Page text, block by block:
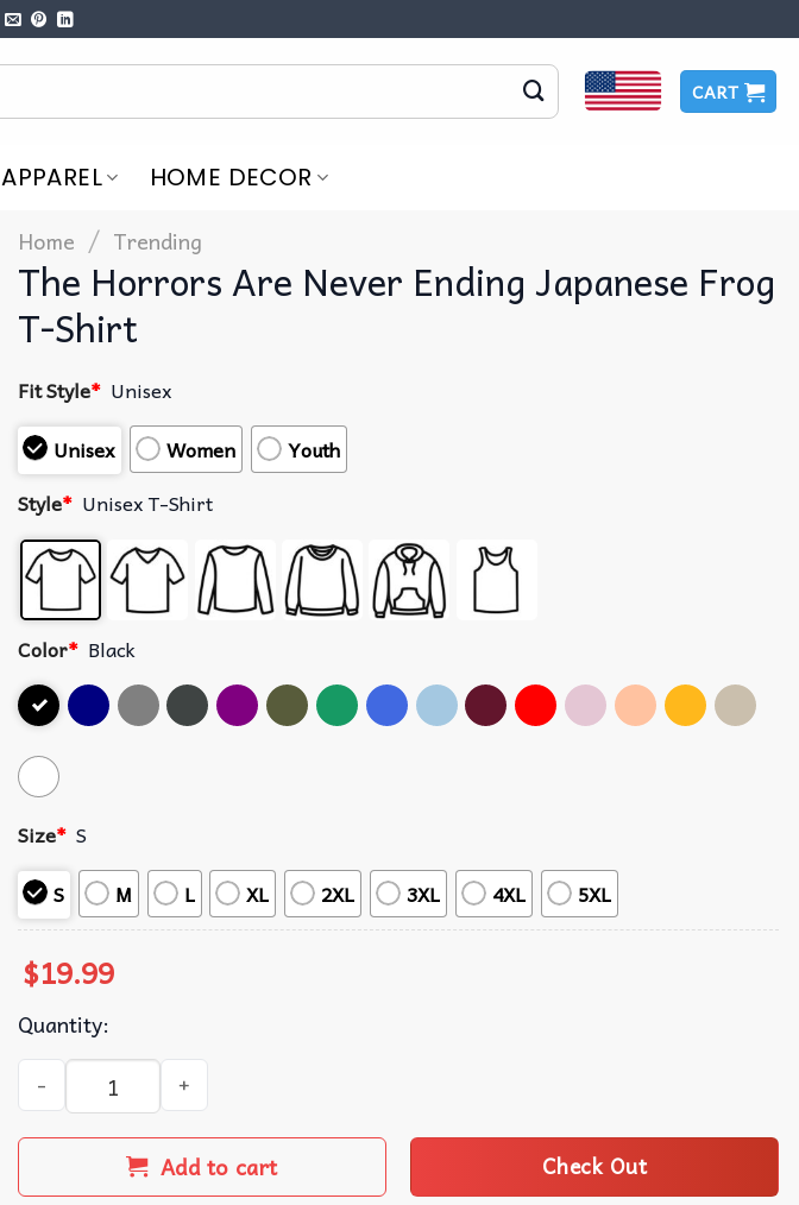
CART
APPAREL HOME DECOR
Home / Trending
The Horrors Are Never Ending Japanese Frog
T-Shirt
Fit Style* Unisex
Unisex
Women
Youth
Style* Unisex T-Shirt
Color* Black
Size* S
S
M L XL 2XL 3XL 4XL 5XL
$19.99
Quantity:
The Horrors Are Never Ending Japanese Frog T-Shirt quantity
Add to cart Check Out